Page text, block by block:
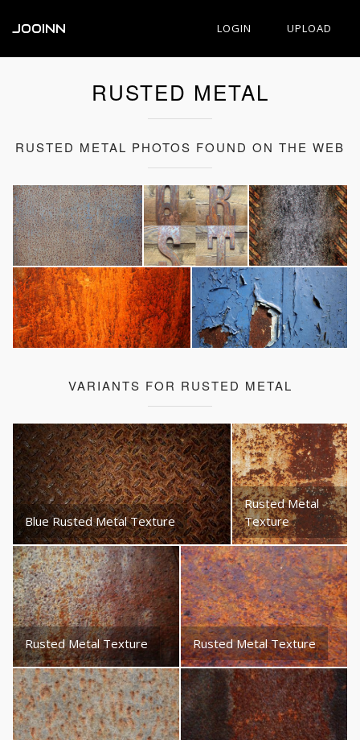
JOOINN LOGIN UPLOAD
RUSTED METAL
RUSTED METAL PHOTOS FOUND ON THE WEB
VARIANTS FOR RUSTED METAL
Blue Rusted Metal Texture
Rusted Metal
Texture
Rusted Metal Texture Rusted Metal Texture